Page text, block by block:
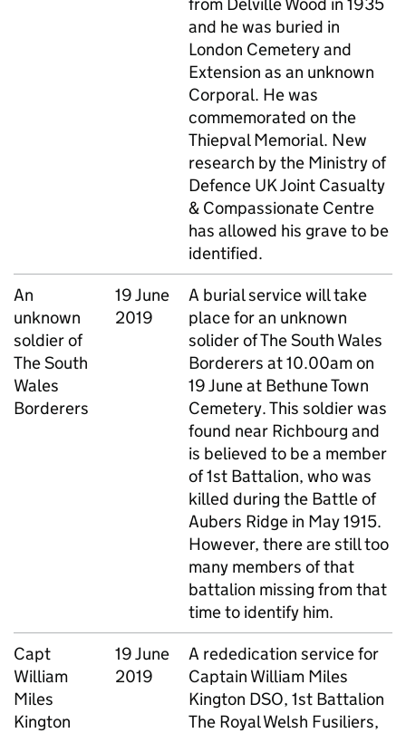
and he was buried in
London Cemetery and
Extension as an unknown
Corporal. He was
commemorated on the
Thiepval Memorial. New
research by the Ministry of
Defence UK Joint Casualty
& Compassionate Centre
has allowed his grave to be
identified.
An
unknown
soldier of
The South
Wales
Borderers
19 June
2019
A burial service will take
place for an unknown
solider of The South Wales
Borderers at 10.00am on
19 June at Bethune Town
Cemetery. This soldier was
found near Richbourg and
is believed to be a member
of 1st Battalion, who was
killed during the Battle of
Aubers Ridge in May 1915.
However, there are still too
many members of that
battalion missing from that
time to identify him.
Capt
William
Miles
Kington
19 June
2019
A rededication service for
Captain William Miles
Kington DSO, 1st Battalion
The Royal Welsh Fusiliers,